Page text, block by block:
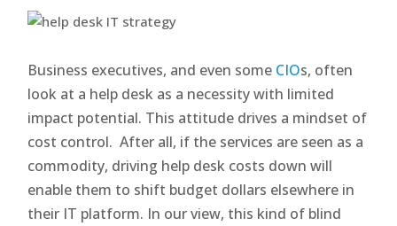
Business executives, and even some CIOs, often
look at a help desk as a necessity with limited
impact potential. This attitude drives a mindset of
cost control. After all, if the services are seen as a
commodity, driving help desk costs down will
enable them to shift budget dollars elsewhere in
their IT platform. In our view, this kind of blind